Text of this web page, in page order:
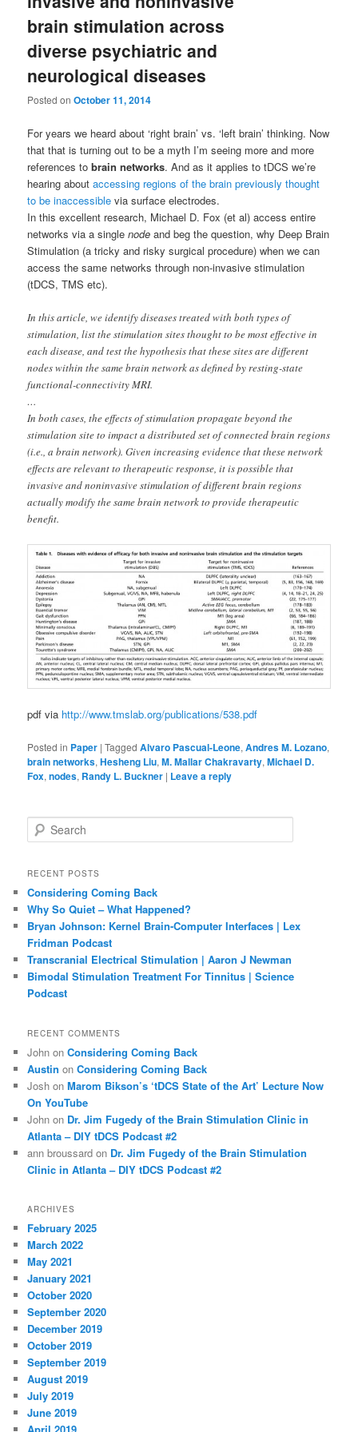
brain stimulation across
diverse psychiatric and
neurological diseases
Posted onOctober 11, 2014
For years we heard about ‘right brain’ vs. ‘left brain’ thinking. Now
that that is turning out to be a myth I’m seeing more and more
references tobrain networks. And as it applies to tDCS we’re
hearing aboutaccessing regions of the brain previously thought
to be inaccessible via surface electrodes.
In this excellent research, Michael D. Fox (et al) access entire
networks via a singlenode and beg the question, why Deep Brain
Stimulation (a tricky and risky surgical procedure) when we can
access the same networks through non-invasive stimulation
(tDCS, TMS etc).
In this article, we identify diseases treated with both types of
stimulation, list the stimulation sites thought to be most effective in
each disease, and test the hypothesis that these sites are different
nodes within the same brain network as defined by resting-state
functional-connectivity MRI.
…
In both cases, the effects of stimulation propagate beyond the
stimulation site to impact a distributed set of connected brain regions
(i.e., a brain network). Given increasing evidence that these network
effects are relevant to therapeutic response, it is possible that
invasive and noninvasive stimulation of different brain regions
actually modify the same brain network to provide therapeutic
benefit.
pdf via http://www.tmslab.org/publications/538.pdf
Posted in Paper |Tagged Alvaro Pascual-Leone,Andres M. Lozano,
brain networks,Hesheng Liu,M. Mallar Chakravarty,Michael D.
Fox,nodes, Randy L. Buckner | Leave a reply
e
r
h
RECENT POSTS
Considering Coming Back
Why So Quiet – What Happened?
Bryan Johnson: Kernel Brain-Computer Interfaces | Lex
Fridman Podcast
Transcranial Electrical Stimulation | Aaron J Newman
Bimodal Stimulation Treatment For Tinnitus | Science
Podcast
RECENT COMMENTS
John onConsidering Coming Back
Austin onConsidering Coming Back
Josh onMarom Bikson’s ‘tDCS State of the Art’ Lecture Now
On YouTube
John on Dr. Jim Fugedy of the Brain Stimulation Clinic in
Atlanta – DIY tDCS Podcast #2
ann broussard on Dr. Jim Fugedy of the Brain Stimulation
Clinic in Atlanta – DIY tDCS Podcast #2
ARCHIVES
February 2025
March 2022
May 2021
January 2021
October 2020
September 2020
December 2019
October 2019
September 2019
August 2019
July 2019
June 2019